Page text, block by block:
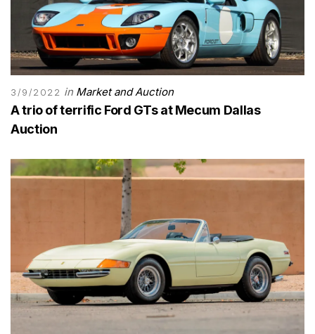
3/9/2022 in Market and Auction
A trio of terrific Ford GTs at Mecum Dallas
Auction